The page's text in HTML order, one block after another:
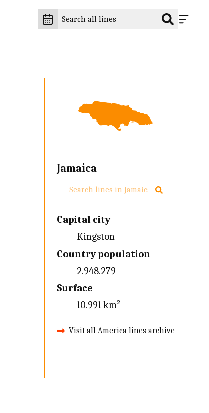
Jamaica
Capital city
Kingston
Country population
2.948.279
Surface
10.991 km²
Visit all America lines archive